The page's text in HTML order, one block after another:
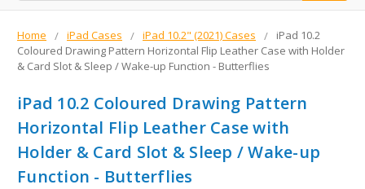
Home iPad Cases iPad 10.2" (2021) Cases
iPad 10.2
Coloured Drawing Pattern Horizontal Flip Leather Case with Holder
& Card Slot & Sleep / Wake-up Function - Butterflies
iPad 10.2 Coloured Drawing Pattern
Horizontal Flip Leather Case with
Holder & Card Slot & Sleep / Wake-up
Function - Butterflies